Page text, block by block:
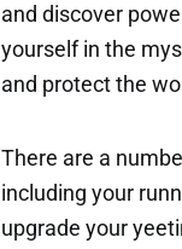
and discover
yourself in the
and protect the
There are a
including your
upgrade your